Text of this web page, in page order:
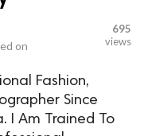
on
695
views
Fashion,
Since
I Am Trained To